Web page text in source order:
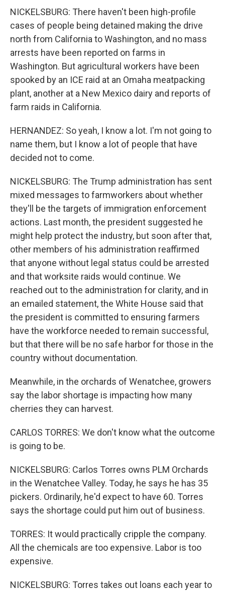
NICKELSBURG: There haven't been high-profile
cases of people being detained making the drive
north from California to Washington, and no mass
arrests have been reported on farms in
Washington. But agricultural workers have been
spooked by an ICE raid at an Omaha meatpacking
plant, another at a New Mexico dairy and reports of
farm raids in California.
HERNANDEZ: So yeah, I know a lot. I'm not going to
name them, but I know a lot of people that have
decided not to come.
NICKELSBURG: The Trump administration has sent
mixed messages to farmworkers about whether
they'll be the targets of immigration enforcement
actions. Last month, the president suggested he
might help protect the industry, but soon after that,
other members of his administration reaffirmed
that anyone without legal status could be arrested
and that worksite raids would continue. We
reached out to the administration for clarity, and in
an emailed statement, the White House said that
the president is committed to ensuring farmers
have the workforce needed to remain successful,
but that there will be no safe harbor for those in the
country without documentation.
Meanwhile, in the orchards of Wenatchee, growers
say the labor shortage is impacting how many
cherries they can harvest.
CARLOS TORRES: We don't know what the outcome
is going to be.
NICKELSBURG: Carlos Torres owns PLM Orchards
in the Wenatchee Valley. Today, he says he has 35
pickers. Ordinarily, he'd expect to have 60. Torres
says the shortage could put him out of business.
TORRES: It would practically cripple the company.
All the chemicals are too expensive. Labor is too
expensive.
NICKELSBURG: Torres takes out loans each year to